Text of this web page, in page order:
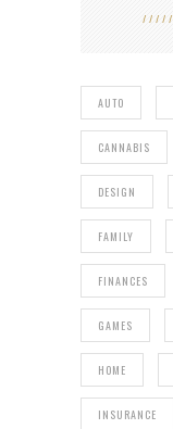
AUTO
CANNABIS
DESIGN
FAMILY
FINANCES
GAMES
HOME
INSURANCE